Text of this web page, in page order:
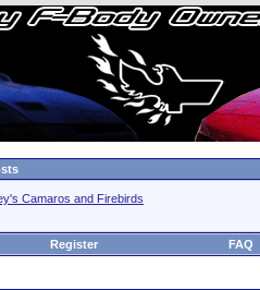
Camaros and Firebirds
Register FAQ